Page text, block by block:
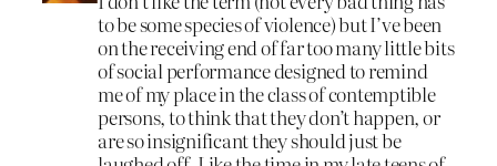
to be some species of violence) but I’ve been
on the receiving end of far too many little bits
of social performance designed to remind
me of my place in the class of contemptible
persons, to think that they don’t happen, or
are so insignificant they should just be